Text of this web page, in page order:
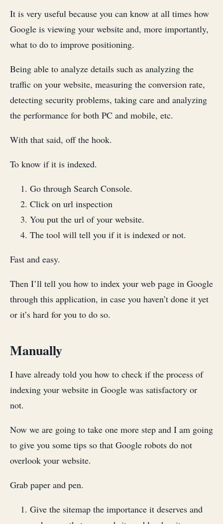
It is very useful because you can know at all times how
Google is viewing your website and, more importantly,
what to do to improve positioning.
Being able to analyze details such as analyzing the
traffic on your website, measuring the conversion rate,
detecting security problems, taking care and analyzing
the performance for both PC and mobile, etc.
With that said, off the hook.
To know if it is indexed.
Go through Search Console.
Click on url inspection
You put the url of your website.
The tool will tell you if it is indexed or not.
Fast and easy.
Then I’ll tell you how to index your web page in Google
through this application, in case you haven’t done it yet
or it’s hard for you to do so.
Manually
I have already told you how to check if the process of
indexing your website in Google was satisfactory or
not.
Now we are going to take one more step and I am going
to give you some tips so that Google robots do not
overlook your website.
Grab paper and pen.
Give the sitemap the importance it deserves and